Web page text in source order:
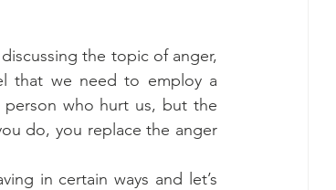
the topic of anger,
that we need to employ a
who hurt us, but the
do, you replace the anger
in certain ways and let’s